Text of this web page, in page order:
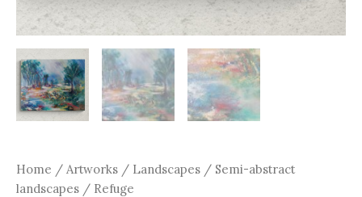
Home / Artworks / Landscapes / Semi-abstract
landscapes / Refuge